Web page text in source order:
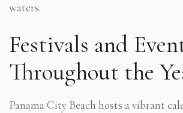
waters.
Festivals and
Throughout the
Panama City Beach hosts a vibrant